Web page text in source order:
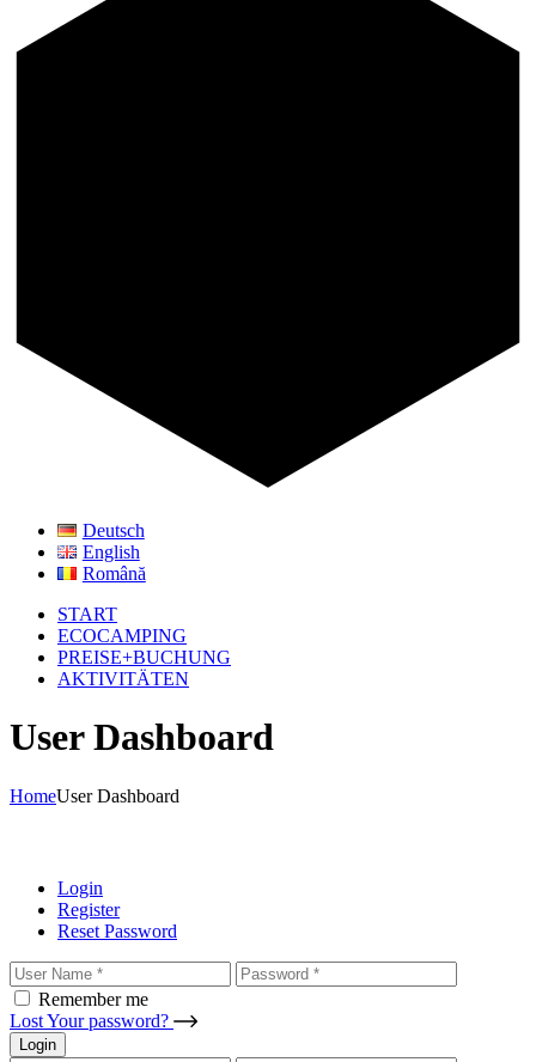
Deutsch
English
Română
START
ECOCAMPING
PREISE+BUCHUNG
AKTIVITÄTEN
User Dashboard
HomeUser Dashboard
Login
Register
Reset Password
Remember me
Lost Your password?
Login